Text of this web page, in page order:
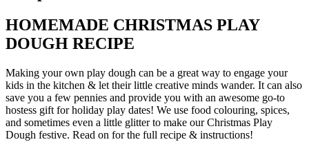
HOMEMADE CHRISTMAS PLAY
DOUGH RECIPE
Making your own play dough can be a great way to engage your
kids in the kitchen & let their little creative minds wander. It can also
save you a few pennies and provide you with an awesome go-to
hostess gift for holiday play dates! We use food colouring, spices,
and sometimes even a little glitter to make our Christmas Play
Dough festive. Read on for the full recipe & instructions!